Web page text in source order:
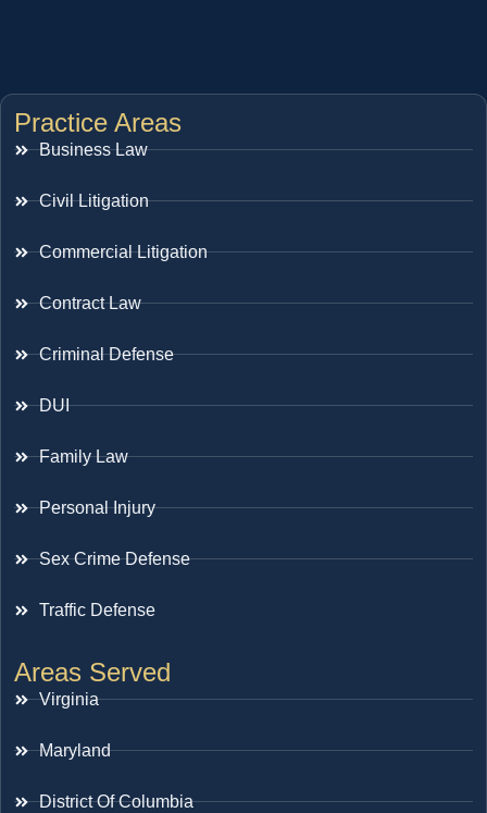
Practice Areas
Business Law
Civil Litigation
Commercial Litigation
Contract Law
Criminal Defense
DUI
Family Law
Personal Injury
Sex Crime Defense
Traffic Defense
Areas Served
Virginia
Maryland
District Of Columbia